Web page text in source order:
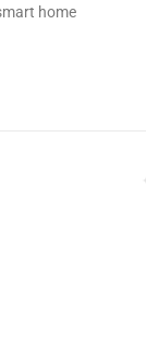
home